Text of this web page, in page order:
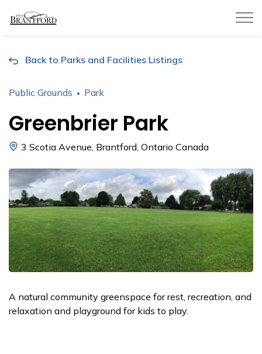
Back to Parks and Facilities Listings
Public Grounds Park
Greenbrier Park
3 Scotia Avenue, Brantford, Ontario Canada
A natural community greenspace for rest, recreation, and
relaxation and playground for kids to play.